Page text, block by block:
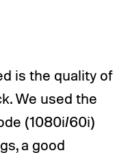
is the quality of
We used the
(1080i/60i)
a good